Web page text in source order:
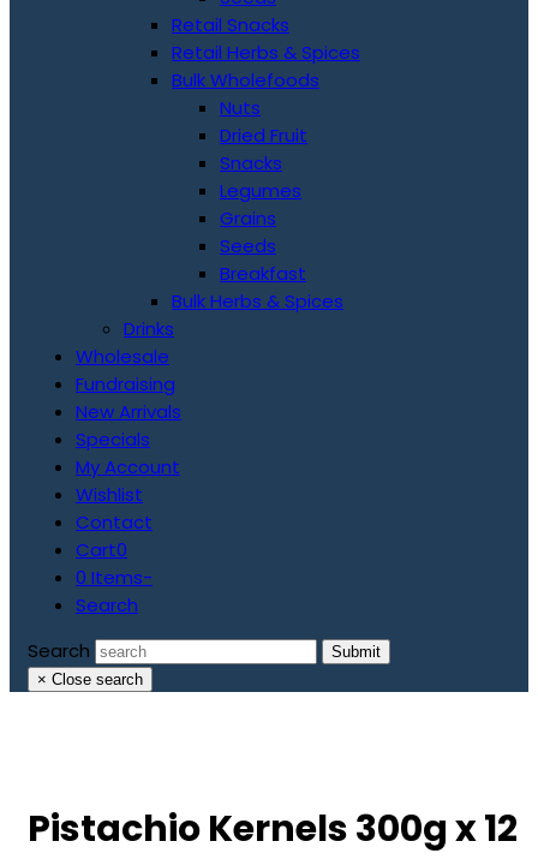
Retail Snacks
Retail Herbs & Spices
Bulk Wholefoods
Nuts
Dried Fruit
Snacks
Legumes
Grains
Seeds
Breakfast
Bulk Herbs & Spices
Drinks
Wholesale
Fundraising
New Arrivals
Specials
My Account
Wishlist
Contact
Cart0
0 Items-
Search
Search
Submit
× Close search
Pistachio Kernels 300g x 12